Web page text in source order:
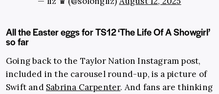
All the Easter eggs for TS12 ‘The Life Of A Showgirl’
so far
Going back to the Taylor Nation Instagram post,
included in the carousel round-up, is a picture of
Swift and Sabrina Carpenter. And fans are thinking